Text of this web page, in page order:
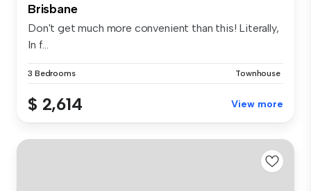
Brisbane
Don't get much more convenient than this! Literally,
In f...
3 Bedrooms Townhouse
$ 2,614 View more